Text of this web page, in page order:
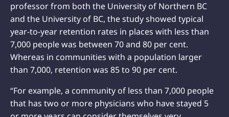
professor from both the University of Northern BC
and the University of BC, the study showed typical
year-to-year retention rates in places with less than
7,000 people was between 70 and 80 per cent.
Whereas in communities with a population larger
than 7,000, retention was 85 to 90 per cent.
“For example, a community of less than 7,000 people
that has two or more physicians who have stayed 5